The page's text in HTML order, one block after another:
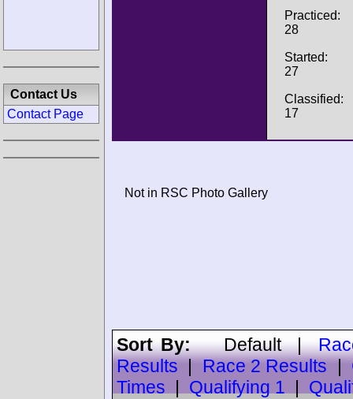
Practiced:
28
Started:
27
Classified:
17
Not in RSC Photo Gallery
Sort By:Default|
Results
Race 2 Results
Times
Qualifying 1
Contact Us
Contact Page